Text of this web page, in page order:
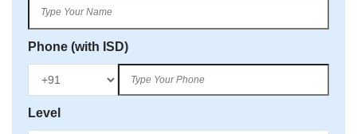
Phone (with ISD)
Level